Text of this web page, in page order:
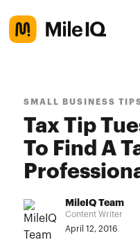
SMALL BUSINESS
Tax Tip
To Find A
MileIQ Team
Content Writer
April 12, 2016